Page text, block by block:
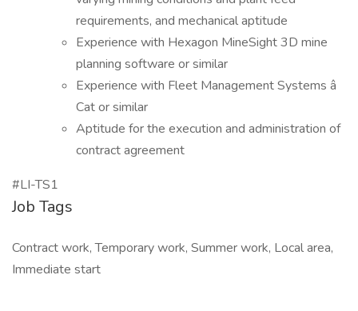
requirements, and mechanical aptitude
Experience with Hexagon MineSight 3D mine
planning software or similar
Experience with Fleet Management Systems â
Cat or similar
Aptitude for the execution and administration of
contract agreement
#LI-TS1
Job Tags
Contract work, Temporary work, Summer work, Local area,
Immediate start